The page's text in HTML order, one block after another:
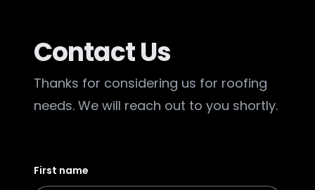
Contact Us
Thanks for considering us for roofing
needs. We will reach out to you shortly.
First name